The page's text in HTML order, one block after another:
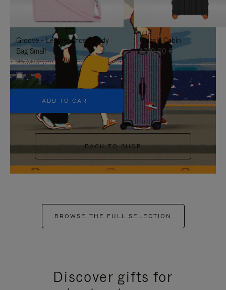
IT
UNMUTE
IT
Groove - Leather Cross-Body
Bag Small
950,00 €
+5
ADD TO CART
Classic Cabin
1.740,00 €
BACK TO SHOP
BROWSE THE FULL SELECTION
Discover gifts for